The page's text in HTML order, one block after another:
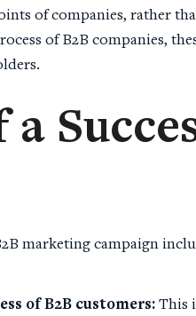
of companies, rather
of B2B companies,
marketing campaign
ofB2B customers: This